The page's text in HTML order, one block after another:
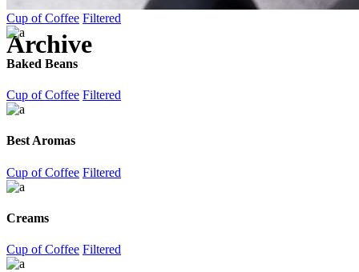
Archive
Cup of Coffee Filtered
Baked Beans
Cup of Coffee Filtered
Best Aromas
Cup of Coffee Filtered
Creams
Cup of Coffee Filtered